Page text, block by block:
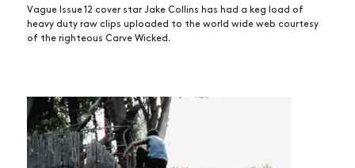
Vague Issue 12 cover star Jake Collins has had a keg load of
heavy duty raw clips uploaded to the world wide web courtesy
of the righteous Carve Wicked.